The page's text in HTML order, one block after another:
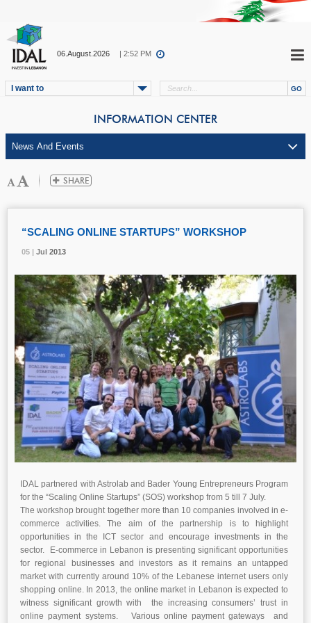
06.August.2026 | 2:52 PM
I want to
INFORMATION CENTER
05 | Jul 2013
“SCALING ONLINE STARTUPS” WORKSHOP
05 | Jul 2013
05 | Jul 2013
IDAL partnered with Astrolab and Bader Young Entrepreneurs Program
for the “Scaling Online Startups” (SOS) workshop from 5 till 7 July.
The workshop brought together more than 10 companies involved in e-
commerce activities. The aim of the partnership is to highlight
opportunities in the ICT sector and encourage investments in the
sector. E-commerce in Lebanon is presenting significant opportunities
for regional businesses and investors as it remains an untapped
market with currently around 10% of the Lebanese internet users only
shopping online. In 2013, the online market in Lebanon is expected to
witness significant growth with the increasing consumers’ trust in
online payment systems. Various online payment gateways and